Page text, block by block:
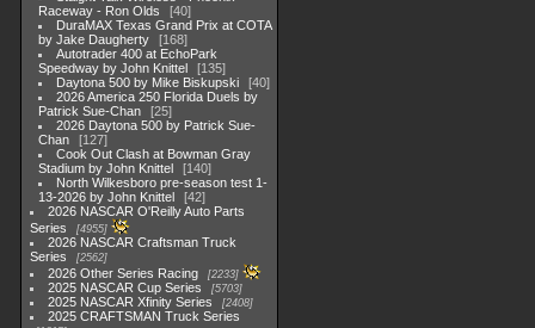
Raceway - Ron Olds
40
DuraMAX Texas Grand Prix at COTA
by Jake Daugherty
168
Autotrader 400 at EchoPark
Speedway by John Knittel
135
Daytona 500 by Mike Biskupski
40
2026 America 250 Florida Duels by
Patrick Sue-Chan
25
2026 Daytona 500 by Patrick Sue-
Chan
127
Cook Out Clash at Bowman Gray
Stadium by John Knittel
140
North Wilkesboro pre-season test 1-
13-2026 by John Knittel
42
2026 NASCAR O'Reilly Auto Parts
Series
4955
2026 NASCAR Craftsman Truck
Series
2562
2026 Other Series Racing 2233
2025 NASCAR Cup Series 5703
2025 NASCAR Xfinity Series 2408
2025 CRAFTSMAN Truck Series